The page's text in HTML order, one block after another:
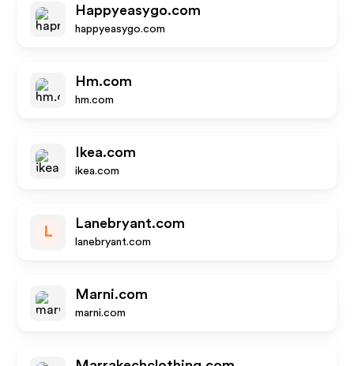
Happyeasygo.com
happyeasygo.com
Hm.com
hm.com
Ikea.com
ikea.com
L
Lanebryant.com
lanebryant.com
Marni.com
marni.com